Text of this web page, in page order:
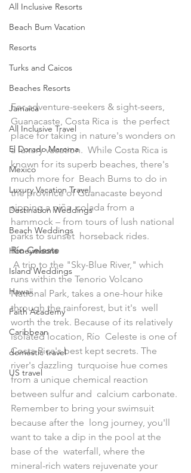
All Inclusive Resorts
Beach Bum Vacation
Resorts
Turks and Caicos
Beaches Resorts
Jamaica
All Inclusive Travel
El Dorado Maroma
Mexico
Luxury Vacation Travel
Destination Weddings
Beach Weddings
Honeymoons
Island Weddings
Hawaii
Faith Academy
Caribbean
domestic travel
US travel
For adventure-seekers & sight-seers,
Guanacaste, Costa Rica is  the perfect
place for taking in nature's wonders on
a luxury vacation.  While Costa Rica is
known for its superb beaches, there's
much more for  Beach Bums to do in
the province of Guanacaste beyond
sipping a piña  colada from a
hammock – from tours of lush national
parks to sunset  horseback rides.
Río Celeste
runs within the Tenorio Volcano
National Park, takes a one-hour hike
through the rainforest, but it's  well
worth the trek. Because of its relatively
isolated location, Río  Celeste is one of
Costa Rica's best kept secrets. The
river's dazzling  turquoise hue comes
from a unique chemical reaction
between sulfur and  calcium carbonate.
Remember to bring your swimsuit
because after the  long journey, you'll
want to take a dip in the pool at the
base of the  waterfall, where the
mineral-rich waters rejuvenate your